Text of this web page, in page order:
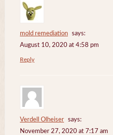
mold remediation
says:
August 10, 2020 at 4:58 pm
Reply
Verdell Olheiser
says:
November 27, 2020 at 7:17 am